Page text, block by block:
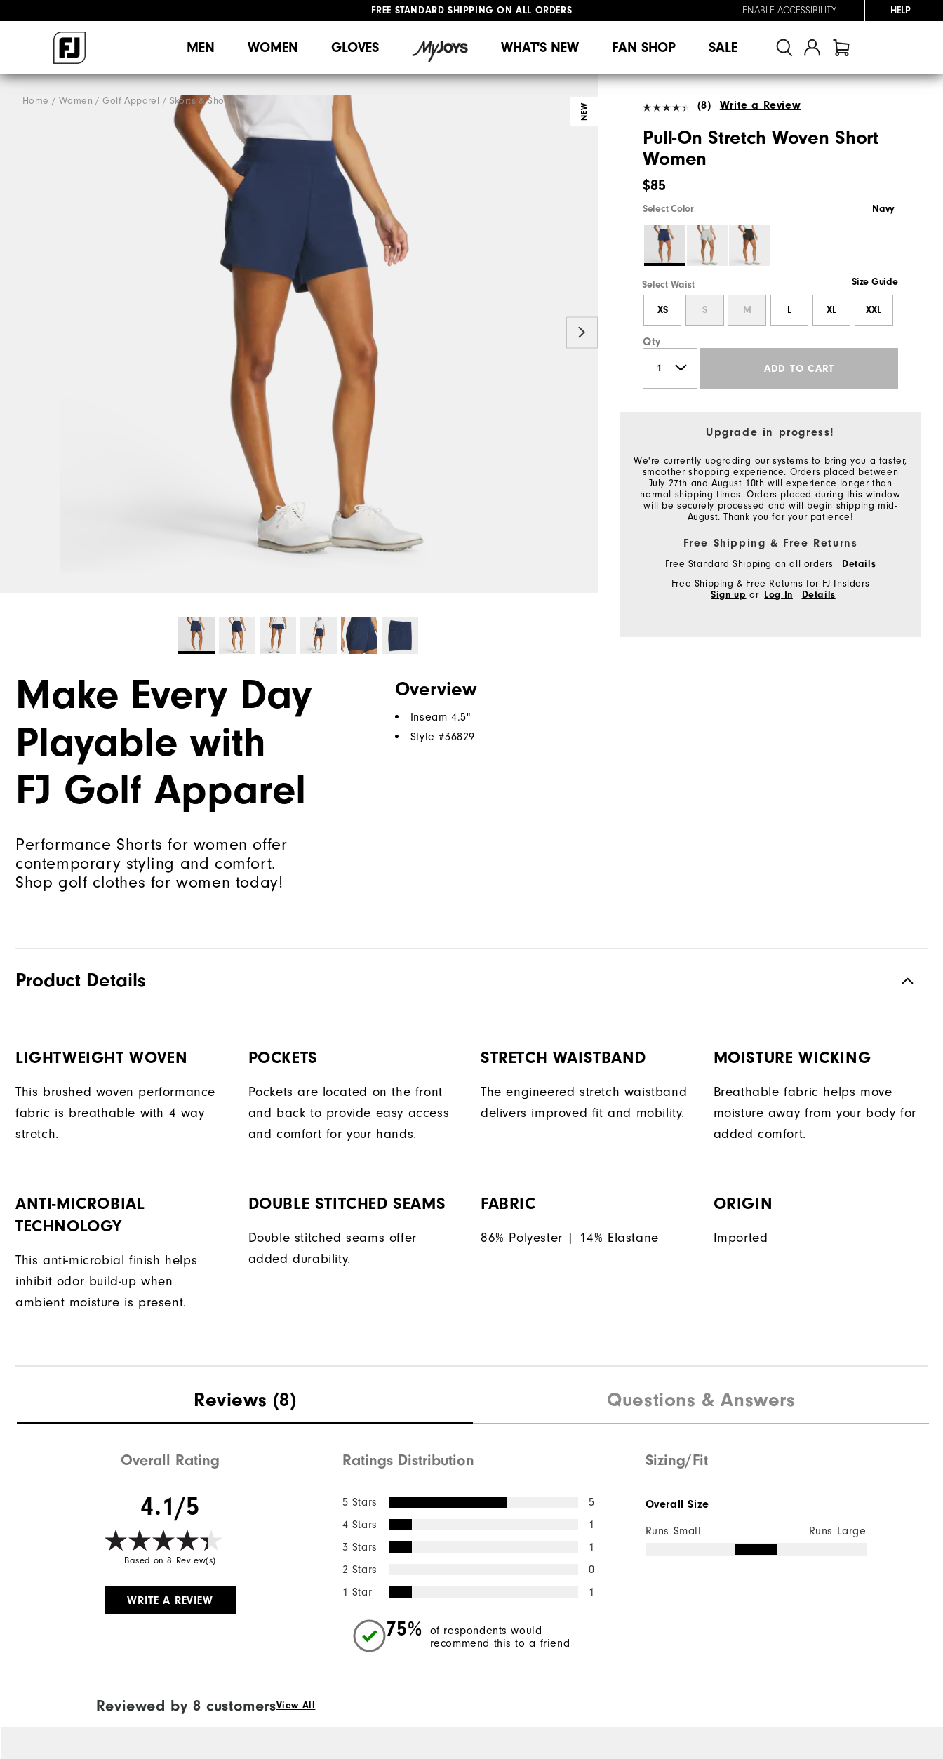
FREE STANDARD SHIPPING ON ALL ORDERS
ENABLE ACCESSIBILITY HELP
MEN WOMEN GLOVES WHAT'S NEW FAN SHOP SALE
Home Women Golf Apparel Skorts & Shorts
NEW (8) Write a Review
Pull-On Stretch Woven Short
Women
$85
Select Color Navy
Select Waist Size Guide
XS S M L XL XXL
Qty
ADD TO CART
Upgrade in progress!
We're currently upgrading our systems to bring you a faster,
smoother shopping experience. Orders placed between
July 27th and August 10th will experience longer than
normal shipping times. Orders placed during this window
will be securely processed and will begin shipping mid-
August. Thank you for your patience!
Free Shipping & Free Returns
Free Standard Shipping on all orders
Details
Free Shipping & Free Returns for FJ Insiders
Sign up or Log In Details
Make Every Day
Playable with
FJ Golf Apparel
Performance Shorts for women offer
contemporary styling and comfort.
Shop golf clothes for women today!
Overview
Inseam 4.5"
Style #36829
Product Details
LIGHTWEIGHT WOVEN
This brushed woven performance
fabric is breathable with 4 way
stretch.
POCKETS
Pockets are located on the front
and back to provide easy access
and comfort for your hands.
STRETCH WAISTBAND
The engineered stretch waistband
delivers improved fit and mobility.
MOISTURE WICKING
Breathable fabric helps move
moisture away from your body for
added comfort.
ANTI-MICROBIAL
TECHNOLOGY
This anti-microbial finish helps
inhibit odor build-up when
ambient moisture is present.
DOUBLE STITCHED SEAMS
Double stitched seams offer
added durability.
FABRIC
86% Polyester | 14% Elastane
ORIGIN
Imported
Reviews (8) Questions & Answers
Overall Rating
4.1/5
Based on 8 Review(s)
WRITE A REVIEW
Ratings Distribution
5 Stars
5
4 Stars
1
3 Stars
1
2 Stars
0
1 Star
1
75%
of respondents would
recommend this to a friend
Sizing/Fit
Overall Size
Runs Small Runs Large
Reviewed by 8 customersView All